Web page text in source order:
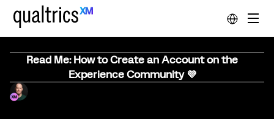
Read Me: How to Create an Account on the
Experience Community 💜